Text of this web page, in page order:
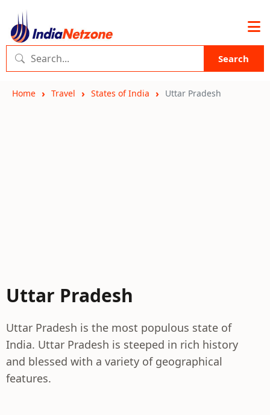
Search
Home Travel States of India Uttar Pradesh
Uttar Pradesh
Uttar Pradesh is the most populous state of
India. Uttar Pradesh is steeped in rich history
and blessed with a variety of geographical
features.